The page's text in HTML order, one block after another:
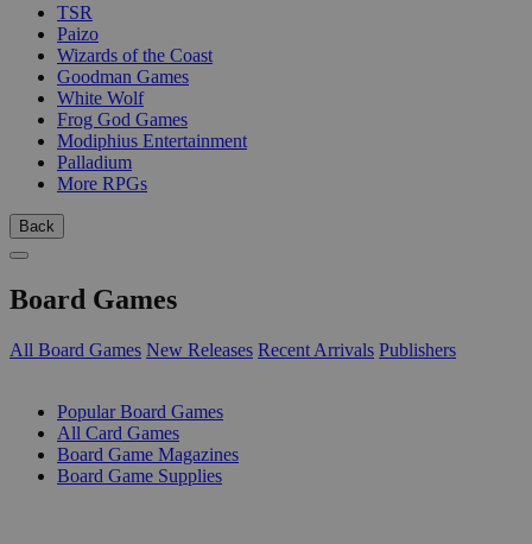
TSR
Paizo
Wizards of the Coast
Goodman Games
White Wolf
Frog God Games
Modiphius Entertainment
Palladium
More RPGs
Back
Board Games
All Board Games New Releases Recent Arrivals Publishers
Popular Board Games
All Card Games
Board Game Magazines
Board Game Supplies